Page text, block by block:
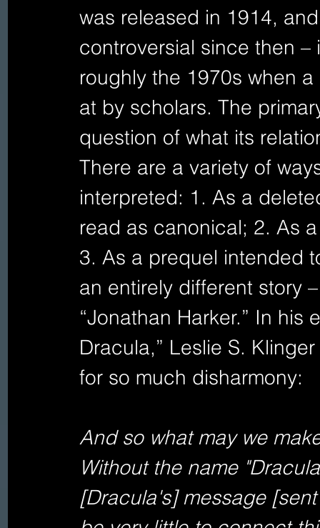
was released in 1914,
controversial since then
roughly the 1970s when
at by scholars. The
question of what its
There are a variety of
interpreted: 1. As a
read as canonical; 2. As
3. As a prequel intended
an entirely different story
“Jonathan Harker.” In
Dracula,” Leslie S.
for so much disharmony:
And so what may we
Without the name
[Dracula's] message